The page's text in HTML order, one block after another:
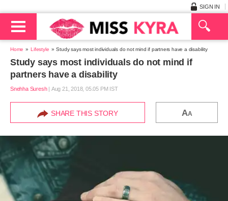
SIGN IN
Home Lifestyle Study says most individuals do not mind if partners have a disability
Study says most individuals do not mind if
partners have a disability
Snehha Suresh| Aug 21, 2018, 05.05 PM IST
SHARE THIS STORY AA